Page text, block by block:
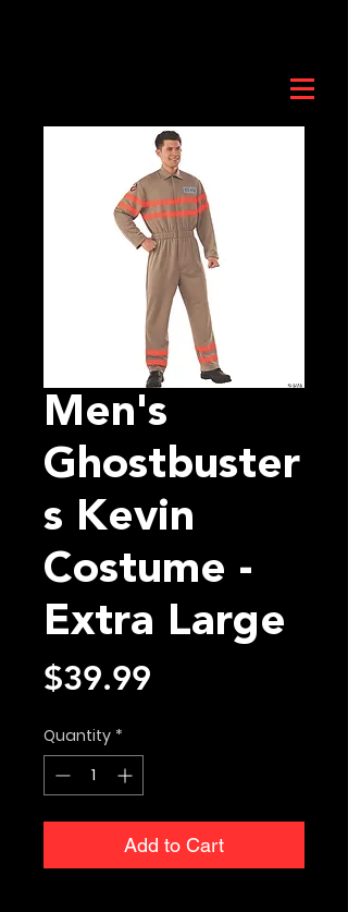
Men's
Ghostbuster
s Kevin
Costume -
Extra Large
$39.99
Quantity *
Add to Cart